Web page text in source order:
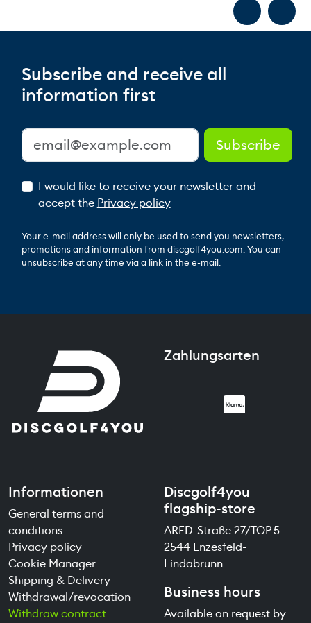
Subscribe and receive all
information first
I would like to receive your newsletter and
accept the Privacy policy
Your e-mail address will only be used to send you newsletters,
promotions and information from discgolf4you.com. You can
unsubscribe at any time via a link in the e-mail.
Zahlungsarten
Informationen
General terms and
conditions
Privacy policy
Cookie Manager
Shipping & Delivery
Withdrawal/revocation
Withdraw contract
Discgolf4you
flagship-store
ARED-Straße 27/TOP 5
2544 Enzesfeld-
Lindabrunn
Business hours
Available on request by